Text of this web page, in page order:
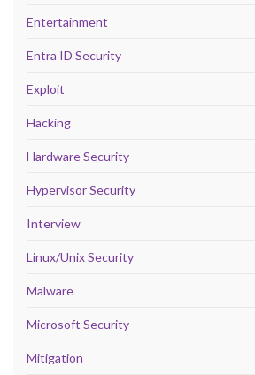
Entertainment
Entra ID Security
Exploit
Hacking
Hardware Security
Hypervisor Security
Interview
Linux/Unix Security
Malware
Microsoft Security
Mitigation